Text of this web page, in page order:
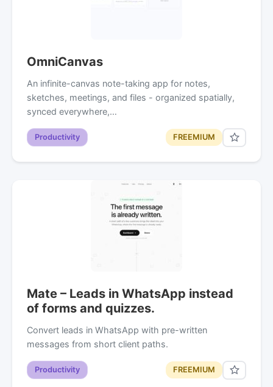
OmniCanvas
An infinite-canvas note-taking app for notes,
sketches, meetings, and files - organized spatially,
synced everywhere,…
Productivity FREEMIUM
Mate – Leads in WhatsApp instead
of forms and quizzes.
Convert leads in WhatsApp with pre-written
messages from short client paths.
Productivity FREEMIUM